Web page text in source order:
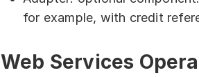
for example, with credit
Web Services